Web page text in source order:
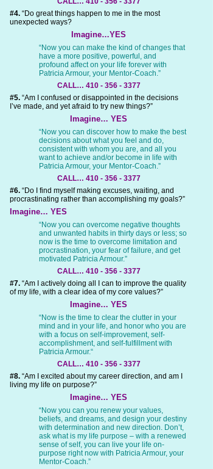
#4. “Do great things happen to me in the most
unexpected ways?
Imagine…YES
“Now you can make the kind of changes that
have a more positive, powerful, and
profound affect on your life forever with
Patricia Armour, your Mentor-Coach.”
CALL… 410 - 356 - 3377
#5. “Am I confused or disappointed in the decisions
I’ve made, and yet afraid to try new things?”
Imagine… YES
“Now you can discover how to make the best
decisions about what you feel and do,
consistent with whom you are, and all you
want to achieve and/or become in life with
Patricia Armour, your Mentor-Coach.”
CALL… 410 - 356 - 3377
#6. “Do I find myself making excuses, waiting, and
procrastinating rather than accomplishing my goals?”
Imagine… YES
“Now you can overcome negative thoughts
and unwanted habits in thirty days or less; so
now is the time to overcome limitation and
procrastination, your fear of failure, and get
motivated Patricia Armour.”
CALL… 410 - 356 - 3377
#7. “Am I actively doing all I can to improve the quality
of my life, with a clear idea of my core values?”
Imagine… YES
“Now is the time to clear the clutter in your
mind and in your life, and honor who you are
with a focus on self-improvement, self-
accomplishment, and self-fulfillment with
Patricia Armour.“
CALL… 410 - 356 - 3377
#8. “Am I excited about my career direction, and am I
living my life on purpose?”
Imagine… YES
“Now you can you renew your values,
beliefs, and dreams, and design your destiny
with determination and new direction. Don’t,
ask what is my life purpose – with a renewed
sense of self, you can live your life on-
purpose right now with Patricia Armour, your
Mentor-Coach.”